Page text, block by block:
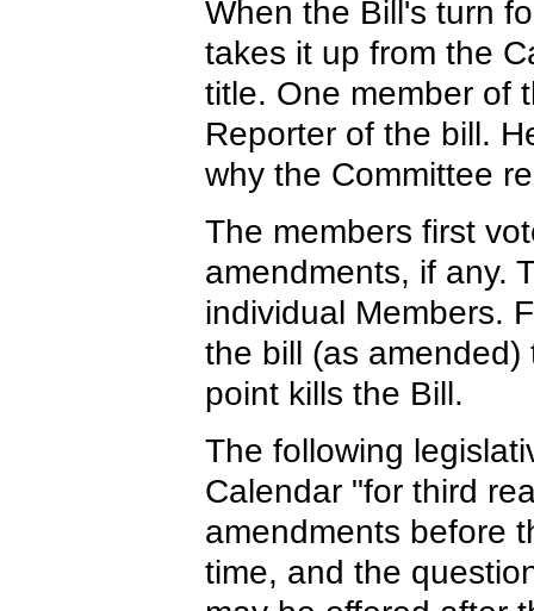
When the Bill's turn
takes it up from the
title. One member of
Reporter of the bill.
why the Committee
The members first
amendments, if any.
individual Members.
the bill (as
point kills the Bill.
The following
Calendar "for third
amendments before
time, and the